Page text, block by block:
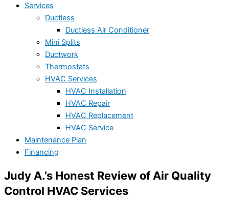
Services
Ductless
Ductless Air Conditioner
Mini Splits
Ductwork
Thermostats
HVAC Services
HVAC Installation
HVAC Repair
HVAC Replacement
HVAC Service
Maintenance Plan
Financing
Judy A.’s Honest Review of Air Quality
Control HVAC Services